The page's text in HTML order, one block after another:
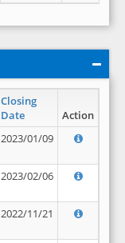
Closing
Date
Action
2023/01/09
2023/02/06
2022/11/21